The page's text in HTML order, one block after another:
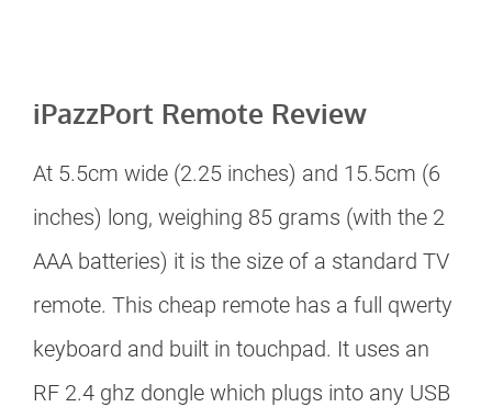
iPazzPort Remote Review
At 5.5cm wide (2.25 inches) and 15.5cm (6
inches) long, weighing 85 grams (with the 2
AAA batteries) it is the size of a standard TV
remote. This cheap remote has a full qwerty
keyboard and built in touchpad. It uses an
RF 2.4 ghz dongle which plugs into any USB